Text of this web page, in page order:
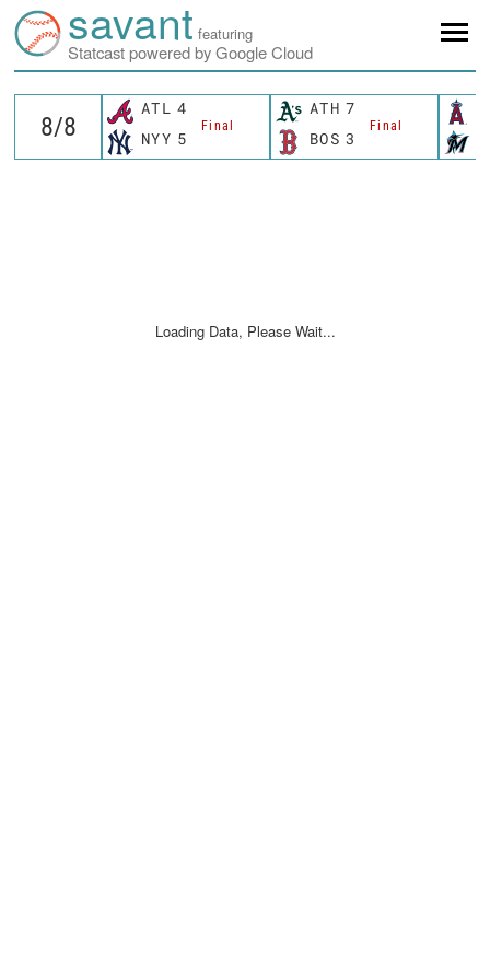
savant featuring
Statcast powered by Google Cloud
ATL 4
Final
NYY 5
ATH 7
Final
BOS 3
Loading Data, Please Wait...